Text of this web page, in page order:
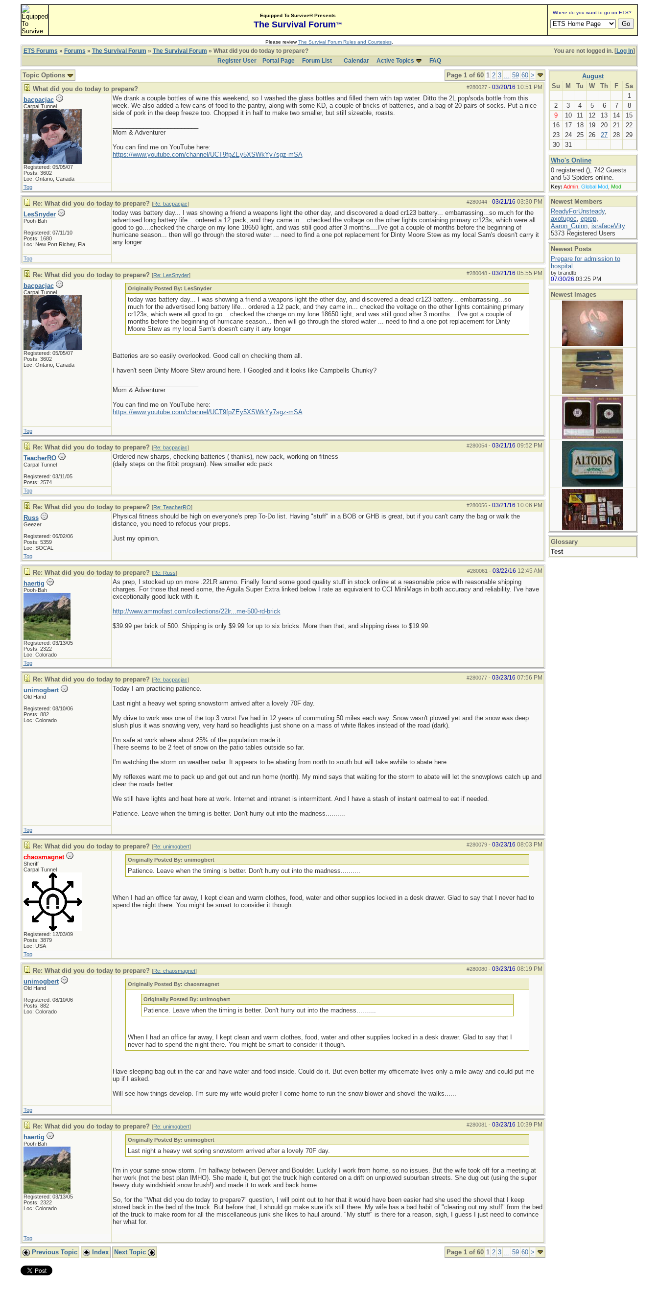
Equipped To Survive® Presents
The Survival Forum™
Where do you want to go on ETS?
Please reviewThe Survival Forum Rules and Courtesies.
You are not logged in. [Log In]
ETS Forums » Forums » The Survival Forum » The Survival Forum » What did you do today to prepare?
Register User
Portal Page Forum List Calendar Active Topics FAQ
Page 1 of 60 1 2 3 ... 59 60 >
Topic Options
#280027- 03/20/16 10:51 PM
What did you do today to prepare?
bacpacjac
Carpal Tunnel
Registered: 05/05/07
Posts: 3602
Loc: Ontario, Canada
We drank a couple bottles of wine this weekend, so I washed the glass bottles and filled them with tap water. Ditto the 2L pop/soda bottle from this
week. We also added a few cans of food to the pantry, along with some KD, a couple of bricks of batteries, and a bag of 20 pairs of socks. Put a nice
side of pork in the deep freeze too. Chopped it in half to make two smaller, but still sizeable, roasts.
Mom & Adventurer
You can find me on YouTube here:
https://www.youtube.com/channel/UCT9fpZEy5XSWkYy7sgz-mSA
Top
#280044- 03/21/16 03:30 PM
Re: What did you do today to prepare? [Re: bacpacjac]
LesSnyder
Pooh-Bah
Registered: 07/11/10
Posts: 1680
Loc: New Port Richey, Fla
today was battery day... I was showing a friend a weapons light the other day, and discovered a dead cr123 battery... embarrassing...so much for the
advertised long battery life... ordered a 12 pack, and they came in... checked the voltage on the other lights containing primary cr123s, which were all
good to go....checked the charge on my lone 18650 light, and was still good after 3 months....I've got a couple of months before the beginning of
hurricane season... then will go through the stored water ... need to find a one pot replacement for Dinty Moore Stew as my local Sam's doesn't carry it
any longer
Top
#280048- 03/21/16 05:55 PM
Re: What did you do today to prepare? [Re: LesSnyder]
bacpacjac
Carpal Tunnel
Registered: 05/05/07
Posts: 3602
Loc: Ontario, Canada
Originally Posted By: LesSnyder
today was battery day... I was showing a friend a weapons light the other day, and discovered a dead cr123 battery... embarrassing...so
much for the advertised long battery life... ordered a 12 pack, and they came in... checked the voltage on the other lights containing primary
cr123s, which were all good to go....checked the charge on my lone 18650 light, and was still good after 3 months....I've got a couple of
months before the beginning of hurricane season... then will go through the stored water ... need to find a one pot replacement for Dinty
Moore Stew as my local Sam's doesn't carry it any longer
Batteries are so easily overlooked. Good call on checking them all.
I haven't seen Dinty Moore Stew around here. I Googled and it looks like Campbells Chunky?
Mom & Adventurer
You can find me on YouTube here:
https://www.youtube.com/channel/UCT9fpZEy5XSWkYy7sgz-mSA
Top
#280054- 03/21/16 09:52 PM
Re: What did you do today to prepare? [Re: bacpacjac]
TeacherRO
Carpal Tunnel
Registered: 03/11/05
Posts: 2574
Ordered new sharps, checking batteries ( thanks), new pack, working on fitness
(daily steps on the fitbit program). New smaller edc pack
Top
#280056- 03/21/16 10:06 PM
Re: What did you do today to prepare? [Re: TeacherRO]
Russ
Geezer
Registered: 06/02/06
Posts: 5359
Loc: SOCAL
Physical fitness should be high on everyone's prep To-Do list. Having "stuff" in a BOB or GHB is great, but if you can't carry the bag or walk the
distance, you need to refocus your preps.
Just my opinion.
Top
#280061 - 03/22/16 12:45 AM
Re: What did you do today to prepare? [Re: Russ]
haertig
Pooh-Bah
Registered: 03/13/05
Posts: 2322
Loc: Colorado
As prep, I stocked up on more .22LR ammo. Finally found some good quality stuff in stock online at a reasonable price with reasonable shipping
charges. For those that need some, the Aguila Super Extra linked below I rate as equivalent to CCI MiniMags in both accuracy and reliability. I've have
exceptionally good luck with it.
http://www.ammofast.com/collections/22lr...me-500-rd-brick
$39.99 per brick of 500. Shipping is only $9.99 for up to six bricks. More than that, and shipping rises to $19.99.
Top
#280077- 03/23/16 07:56 PM
Re: What did you do today to prepare? [Re: bacpacjac]
unimogbert
Old Hand
Registered: 08/10/06
Posts: 882
Loc: Colorado
Today I am practicing patience.
Last night a heavy wet spring snowstorm arrived after a lovely 70F day.
My drive to work was one of the top 3 worst I've had in 12 years of commuting 50 miles each way. Snow wasn't plowed yet and the snow was deep
slush plus it was snowing very, very hard so headlights just shone on a mass of white flakes instead of the road (dark).
I'm safe at work where about 25% of the population made it.
There seems to be 2 feet of snow on the patio tables outside so far.
I'm watching the storm on weather radar. It appears to be abating from north to south but will take awhile to abate here.
My reflexes want me to pack up and get out and run home (north). My mind says that waiting for the storm to abate will let the snowplows catch up and
clear the roads better.
We still have lights and heat here at work. Internet and intranet is intermittent. And I have a stash of instant oatmeal to eat if needed.
Patience. Leave when the timing is better. Don't hurry out into the madness..........
Top
#280079- 03/23/16 08:03 PM
Re: What did you do today to prepare? [Re: unimogbert]
chaosmagnet
Sheriff
Carpal Tunnel
Registered: 12/03/09
Posts: 3879
Loc: USA
Originally Posted By: unimogbert
Patience. Leave when the timing is better. Don't hurry out into the madness..........
When I had an office far away, I kept clean and warm clothes, food, water and other supplies locked in a desk drawer. Glad to say that I never had to
spend the night there. You might be smart to consider it though.
Top
#280080- 03/23/16 08:19 PM
Re: What did you do today to prepare? [Re: chaosmagnet]
unimogbert
Old Hand
Registered: 08/10/06
Posts: 882
Loc: Colorado
Originally Posted By: chaosmagnet
Originally Posted By: unimogbert
Patience. Leave when the timing is better. Don't hurry out into the madness..........
When I had an office far away, I kept clean and warm clothes, food, water and other supplies locked in a desk drawer. Glad to say that I
never had to spend the night there. You might be smart to consider it though.
Have sleeping bag out in the car and have water and food inside. Could do it. But even better my officemate lives only a mile away and could put me
up if I asked.
Will see how things develop. I'm sure my wife would prefer I come home to run the snow blower and shovel the walks......
Top
#280081 - 03/23/16 10:39 PM
Re: What did you do today to prepare? [Re: unimogbert]
haertig
Pooh-Bah
Registered: 03/13/05
Posts: 2322
Loc: Colorado
Originally Posted By: unimogbert
Last night a heavy wet spring snowstorm arrived after a lovely 70F day.
I'm in your same snow storm. I'm halfway between Denver and Boulder. Luckily I work from home, so no issues. But the wife took off for a meeting at
her work (not the best plan IMHO). She made it, but got the truck high centered on a drift on unplowed suburban streets. She dug out (using the super
heavy duty windshield snow brush!) and made it to work and back home.
So, for the "What did you do today to prepare?" question, I will point out to her that it would have been easier had she used the shovel that I keep
stored back in the bed of the truck. But before that, I should go make sure it's still there. My wife has a bad habit of "clearing out my stuff" from the bed
of the truck to make room for all the miscellaneous junk she likes to haul around. "My stuff" is there for a reason, sigh, I guess I just need to convince
her what for.
Top
Page 1 of 60 1 2 3 ... 59 60 >
Previous Topic Index Next Topic
August
Su
M Tu W Th F
Sa
1
2
3 4 5 6 7
8
9
10 11 12 13 14
15
16
17 18 19 20 21
22
23
24 25 26 27 28
29
30
31
Who's Online
0 registered (), 742 Guests
and 53 Spiders online.
Key: Admin, Global Mod, Mod
Newest Members
ReadyForUnsteady,
axotugoc, eprep,
Aaron_Guinn, israfaceVity
5373 Registered Users
Newest Posts
Prepare for admission to
hospital.
by brandtb
07/30/26 03:25 PM
Newest Images
Glossary
Test